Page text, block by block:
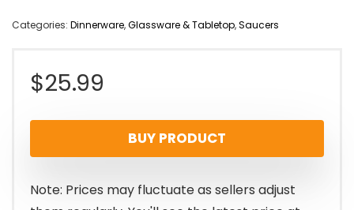
Categories: Dinnerware,Glassware & Tabletop,Saucers
$25.99
BUY PRODUCT
Note: Prices may fluctuate as sellers adjust